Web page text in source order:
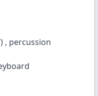
, percussion